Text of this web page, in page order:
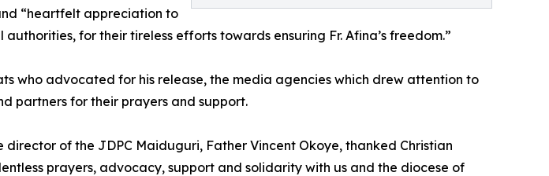
“heartfelt appreciation to
for their tireless efforts towards ensuring Fr. Afina’s freedom.”
who advocated for his release, the media agencies which drew attention to
partners for their prayers and support.
director of the JDPC Maiduguri, Father Vincent Okoye, thanked Christian
prayers, advocacy, support and solidarity with us and the diocese of